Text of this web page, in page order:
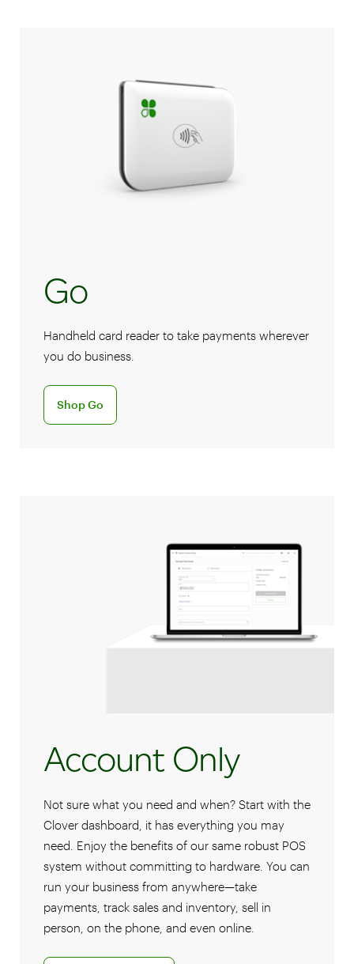
Go
Handheld card reader to take payments wherever
you do business.
Shop Go
Discover the Go handheld card reader
Account Only
Not sure what you need and when? Start with the
Clover dashboard, it has everything you may
need. Enjoy the benefits of our same robust POS
system without committing to hardware. You can
run your business from anywhere—take
payments, track sales and inventory, sell in
person, on the phone, and even online.